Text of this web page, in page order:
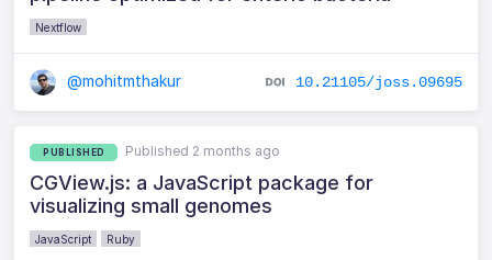
Nextflow
@mohitmthakur 10.21105/joss.09695
PUBLISHED Published 2 months ago
CGView.js: a JavaScript package for
visualizing small genomes
JavaScript Ruby